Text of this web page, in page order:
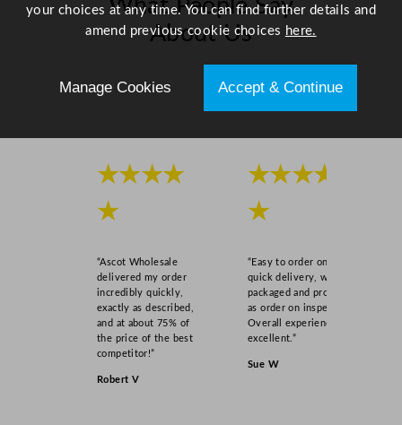
What People Say
About Us
Scroll right →
★★★★
★
“Ascot Wholesale
delivered my order
incredibly quickly,
exactly as described,
and at about 75% of
the price of the best
competitor!”
Robert V
★★★★
★
“Easy to order online,
quick delivery, well
packaged and product
as order on inspection.
Overall experience
excellent.”
Sue W
your choices at any time. You can find further details and
amend previous cookie choices here.
Manage Cookies Accept & Continue